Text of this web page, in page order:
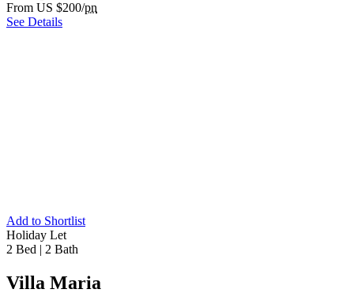
From US $200/pn
See Details
Add to Shortlist
Holiday Let
2 Bed | 2 Bath
Villa Maria